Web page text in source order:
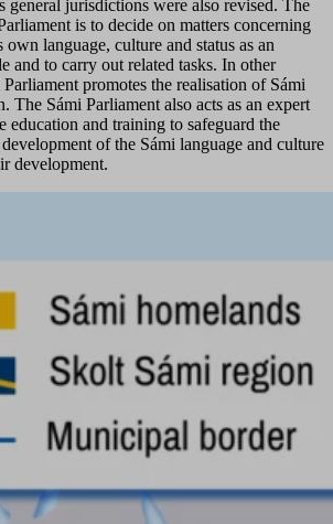
general jurisdictions were also revised. The
is to decide on matters concerning
own language, culture and status as an
and to carry out related tasks. In other
Parliament promotes the realisation of Sámi
The Sámi Parliament also acts as an expert
education and training to safeguard the
of the Sámi language and culture
development.